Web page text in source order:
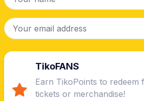
TikoFANS
Earn TikoPoints to redeem
tickets or merchandise!